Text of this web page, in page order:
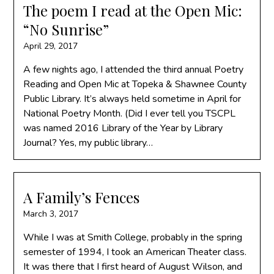
The poem I read at the Open Mic:
“No Sunrise”
April 29, 2017
A few nights ago, I attended the third annual Poetry
Reading and Open Mic at Topeka & Shawnee County
Public Library. It’s always held sometime in April for
National Poetry Month. (Did I ever tell you TSCPL
was named 2016 Library of the Year by Library
Journal? Yes, my public library…
A Family’s Fences
March 3, 2017
While I was at Smith College, probably in the spring
semester of 1994, I took an American Theater class.
It was there that I first heard of August Wilson, and